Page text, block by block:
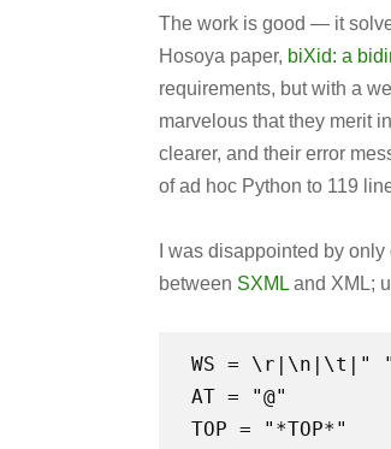
The work is good — it
Hosoya paper, biXid: a
requirements, but with a
marvelous that they merit
clearer, and their error
of ad hoc Python to 119
I was disappointed by
between SXML and XML;
WS = \r|\n|\t|" "
AT = "@"
TOP = "*TOP*"